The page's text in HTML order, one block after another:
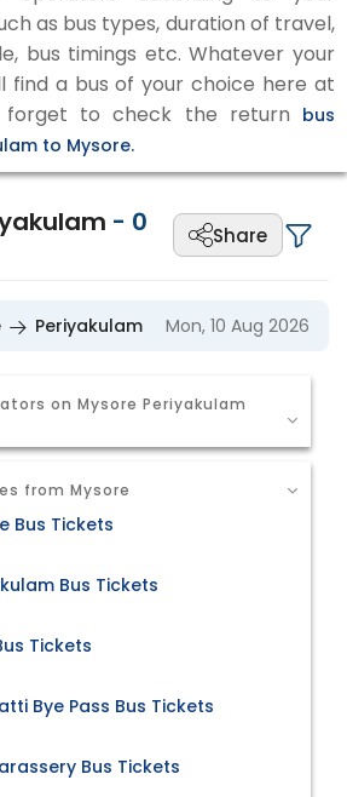
as bus types, duration of travel,
bus timings etc. Whatever your
find a bus of your choice here at
forget to check the return bus
to Mysore.
- 0 Share
Periyakulam Mon, 10 Aug 2026
on Mysore Periyakulam
from Mysore
Bus Tickets
Bus Tickets
Tickets
Bye Pass Bus Tickets
Bus Tickets